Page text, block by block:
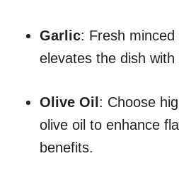
Garlic: Fresh
elevates the dish
Olive Oil: Choose
olive oil to enhance
benefits.